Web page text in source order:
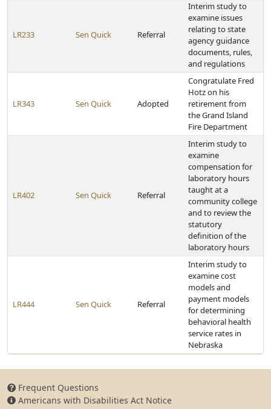
LR233 Sen Quick Referral
Interim study to
examine issues
relating to state
agency guidance
documents, rules,
and regulations
LR343 Sen Quick Adopted
Congratulate Fred
Hotz on his
retirement from
the Grand Island
Fire Department
LR402 Sen Quick Referral
Interim study to
examine
compensation for
laboratory hours
taught at a
community college
and to review the
statutory
definition of the
laboratory hours
LR444 Sen Quick Referral
Interim study to
examine cost
models and
payment models
for determining
behavioral health
service rates in
Nebraska
Frequent Questions
Americans with Disabilities Act Notice